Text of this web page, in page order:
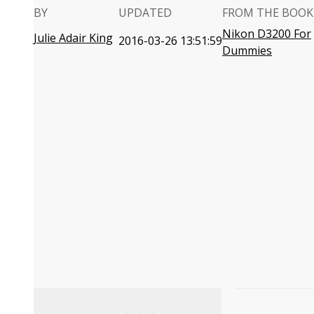
BY
Julie Adair King
UPDATED
2016-03-26 13:51:59
FROM THE BOOK
Nikon D3200 For
Dummies